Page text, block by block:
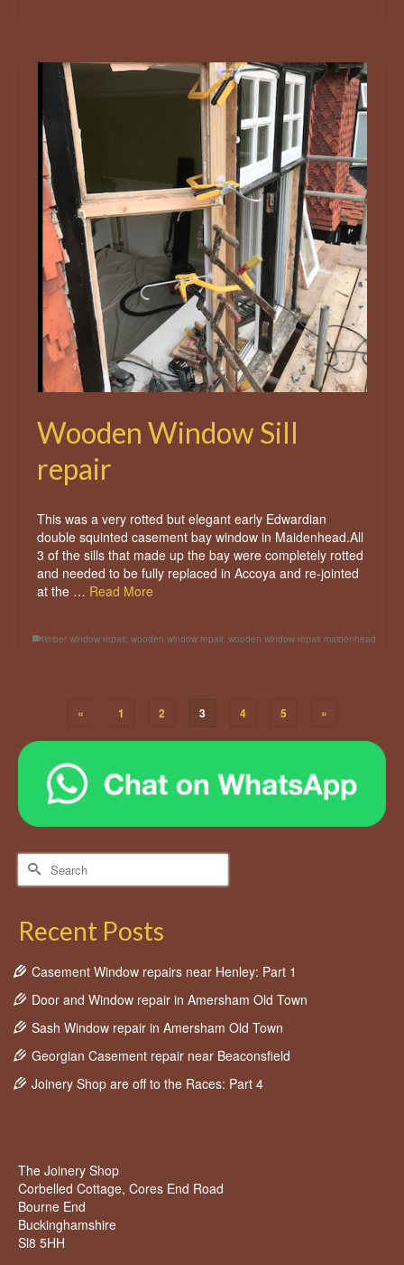
Wooden Window Sill
repair
This was a very rotted but elegant early Edwardian
double squinted casement bay window in Maidenhead.All
3 of the sills that made up the bay were completely rotted
and needed to be fully replaced in Accoya and re-jointed
at the … Read More
timber window repair, wooden window repair, wooden window repair maidenhead
« 1 2 3 4 5 »
Search
for:
Recent Posts
Casement Window repairs near Henley: Part 1
Door and Window repair in Amersham Old Town
Sash Window repair in Amersham Old Town
Georgian Casement repair near Beaconsfield
Joinery Shop are off to the Races: Part 4
The Joinery Shop
Corbelled Cottage, Cores End Road
Bourne End
Buckinghamshire
Sl8 5HH